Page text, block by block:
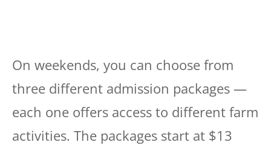
On weekends, you can choose from
three different admission packages —
each one offers access to different farm
activities. The packages start at $13